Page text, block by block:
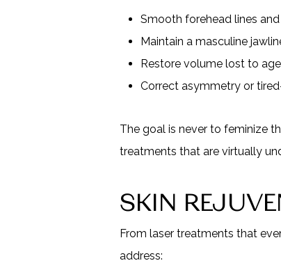
Smooth forehead lines and
Maintain a masculine
Restore volume lost to age
Correct asymmetry or
The goal is never to feminize
treatments that are virtually
SKIN
From laser treatments that
address: